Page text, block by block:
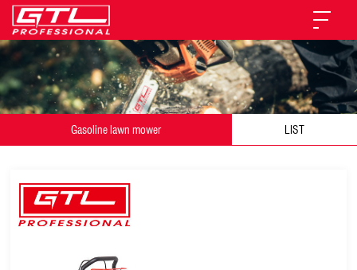
Gasoline lawn mower LIST